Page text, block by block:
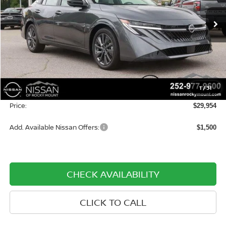
1/31
VIN:3N1AB9EWXTY270530Stock:1358Model:12316
In-stock Ext. Int.
Less
MSRP: $30,155
Dealer Discount -$1,000
Dealer Document Processing Charge: +$799
Price: $29,954
Add. Available Nissan Offers: $1,500
CHECK AVAILABILITY
CLICK TO CALL